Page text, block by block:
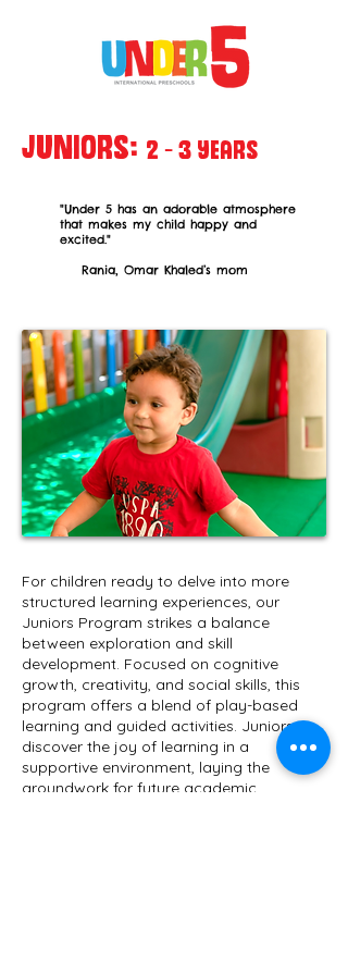
Juniors: 2 - 3 years
"Under 5 has an adorable atmosphere
that makes my child happy and
excited."
Rania, Omar Khaled’s mom
​For children ready to delve into more
structured learning experiences, our
Juniors Program strikes a balance
between exploration and skill
development. Focused on cognitive
growth, creativity, and social skills, this
program offers a blend of play-based
learning and guided activities. Juniors
discover the joy of learning in a
supportive environment, laying the
groundwork for future academic